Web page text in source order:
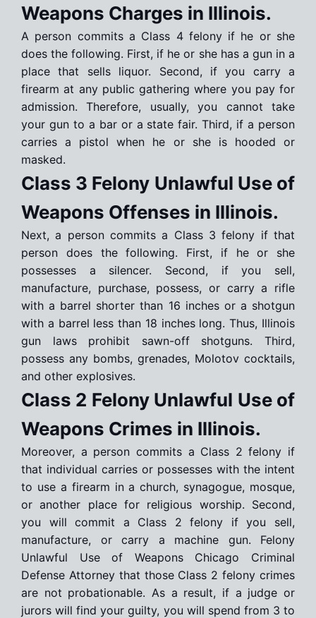
Weapons Charges in Illinois.
A person commits a Class 4 felony if he or she
does the following. First, if he or she has a gun in a
place that sells liquor. Second, if you carry a
firearm at any public gathering where you pay for
admission. Therefore, usually, you cannot take
your gun to a bar or a state fair. Third, if a person
carries a pistol when he or she is hooded or
masked.
Class 3 Felony Unlawful Use of
Weapons Offenses in Illinois.
Next, a person commits a Class 3 felony if that
person does the following. First, if he or she
possesses a silencer. Second, if you sell,
manufacture, purchase, possess, or carry a rifle
with a barrel shorter than 16 inches or a shotgun
with a barrel less than 18 inches long. Thus, Illinois
gun laws prohibit sawn-off shotguns. Third,
possess any bombs, grenades, Molotov cocktails,
and other explosives.
Class 2 Felony Unlawful Use of
Weapons Crimes in Illinois.
Moreover, a person commits a Class 2 felony if
that individual carries or possesses with the intent
to use a firearm in a church, synagogue, mosque,
or another place for religious worship. Second,
you will commit a Class 2 felony if you sell,
manufacture, or carry a machine gun. Felony
Unlawful Use of Weapons Chicago Criminal
Defense Attorney that those Class 2 felony crimes
are not probationable. As a result, if a judge or
jurors will find your guilty, you will spend from 3 to